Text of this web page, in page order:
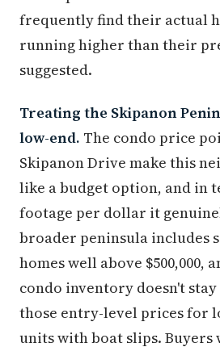
frequently find their actual
running higher than their
suggested.
Treating the Skipanon
low-end. The condo price
Skipanon Drive make this
like a budget option, and in
footage per dollar it
broader peninsula includes
homes well above $500,000,
condo inventory doesn't
those entry-level prices for
units with boat slips. Buyers